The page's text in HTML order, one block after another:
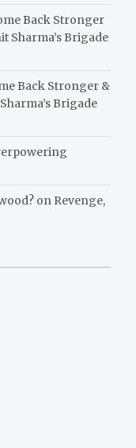
Back Stronger
Sharma’s Brigade
Back Stronger &
Brigade
on Revenge,